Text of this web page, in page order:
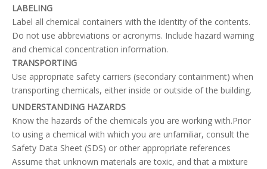
LABELING
Label all chemical containers with the identity of the contents.
Do not use abbreviations or acronyms. Include hazard warning
and chemical concentration information.
TRANSPORTING
Use appropriate safety carriers (secondary containment) when
transporting chemicals, either inside or outside of the building.
UNDERSTANDING HAZARDS
Know the hazards of the chemicals you are working with.Prior
to using a chemical with which you are unfamiliar, consult the
Safety Data Sheet (SDS) or other appropriate references
Assume that unknown materials are toxic, and that a mixture